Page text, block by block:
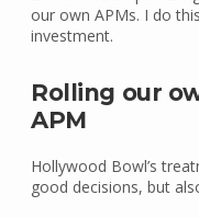
our own APMs. I do
investment.
Rolling our
APM
Hollywood Bowl’s
good decisions, but